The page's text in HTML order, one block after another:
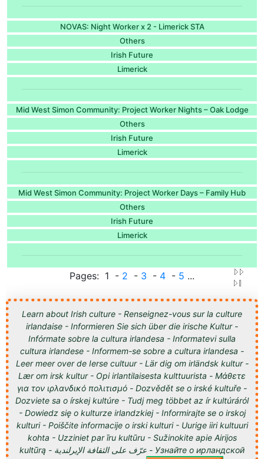
NOVAS: Night Worker x 2 - Limerick STA
Others
Irish Future
Limerick
Mid West Simon Community: Project Worker Nights – Oak Lodge
Others
Irish Future
Limerick
Mid West Simon Community: Project Worker Days – Family Hub
Others
Irish Future
Limerick
Pages: 1 - 2 - 3 - 4 - 5 ...
Learn about Irish culture - Renseignez-vous sur la culture
irlandaise - Informieren Sie sich über die irische Kultur -
Infórmate sobre la cultura irlandesa - Informatevi sulla
cultura irlandese - Informem-se sobre a cultura irlandesa -
Leer meer over de Ierse cultuur - Lär dig om irländsk kultur -
Lær om irsk kultur - Opi irlantilaisesta kulttuurista - Μάθετε
για τον ιρλανδικό πολιτισμό - Dozvědět se o irské kultuře -
Dozviete sa o írskej kultúre - Tudj meg többet az ír kultúráról
- Dowiedz się o kulturze irlandzkiej - Informirajte se o irskoj
kulturi - Poiščite informacije o irski kulturi - Uurige iiri kultuuri
kohta - Uzziniet par īru kultūru - Sužinokite apie Airijos
kultūrą - عرّف على الثقافة الإيرلندية - Узнайте о ирландской